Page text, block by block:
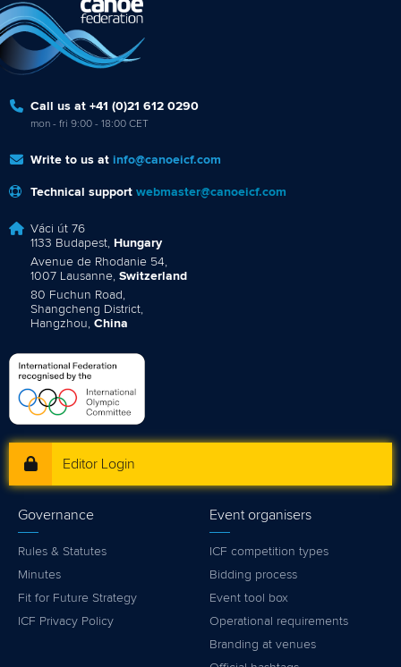
Call us at +41 (0)21 612 0290
mon - fri 9:00 - 18:00 CET
Write to us at info@canoeicf.com
Technical support webmaster@canoeicf.com
Váci út 76
1133 Budapest, Hungary
Avenue de Rhodanie 54,
1007 Lausanne, Switzerland
80 Fuchun Road,
Shangcheng District,
Hangzhou, China
Editor Login
Governance
Rules & Statutes
Minutes
Fit for Future Strategy
ICF Privacy Policy
Event organisers
ICF competition types
Bidding process
Event tool box
Operational requirements
Branding at venues